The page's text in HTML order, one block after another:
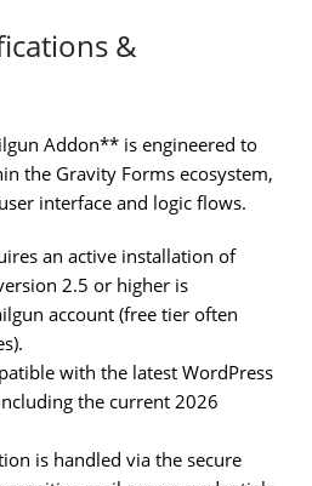
&
Addon** is engineered to
the Gravity Forms ecosystem,
interface and logic flows.
an active installation of
2.5 or higher is
account (free tier often
with the latest WordPress
the current 2026
is handled via the secure